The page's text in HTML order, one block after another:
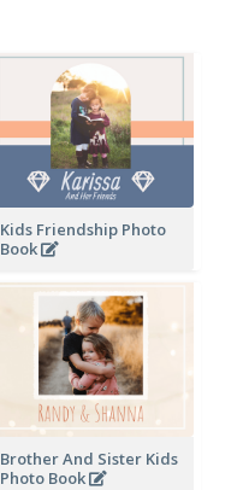
Kids Friendship Photo
Book
Brother And Sister Kids
Photo Book